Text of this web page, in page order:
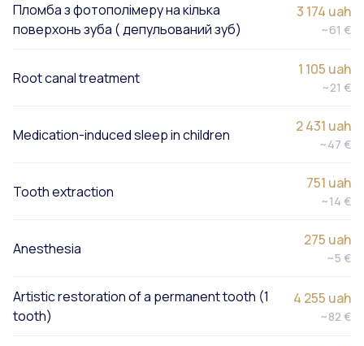
Пломба з фотополімеру на кілька
поверхонь зуба ( депульований зуб)
3 174 uah
~61 €
Root canal treatment 1 105 uah
~21 €
Medication-induced sleep in children 2 431 uah
~47 €
Tooth extraction 751 uah
~14 €
Anesthesia 275 uah
~5 €
Artistic restoration of a permanent tooth (1
tooth)
4 255 uah
~82 €